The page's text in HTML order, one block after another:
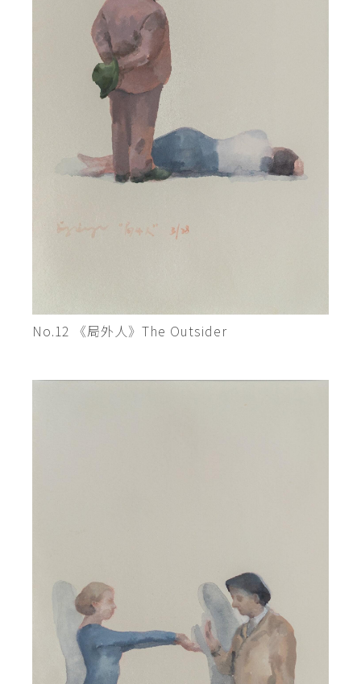
No.12 《局外人》The Outsider